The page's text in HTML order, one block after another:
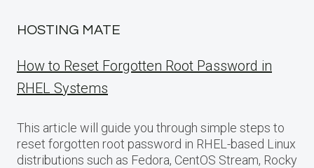
HOSTING MATE
How to Reset Forgotten Root Password in
RHEL Systems
This article will guide you through simple steps to
reset forgotten root password in RHEL-based Linux
distributions such as Fedora, CentOS Stream, Rocky